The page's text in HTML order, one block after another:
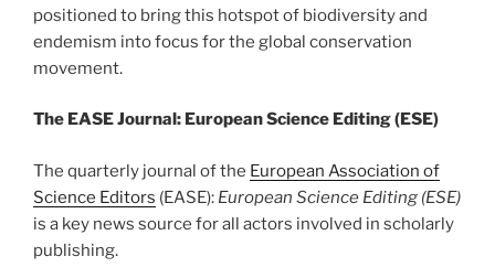
positioned to bring this hotspot of biodiversity and
endemism into focus for the global conservation
movement.
The EASE Journal: European Science Editing (ESE)
The quarterly journal of the European Association of
Science Editors (EASE): European Science Editing (ESE)
is a key news source for all actors involved in scholarly
publishing.